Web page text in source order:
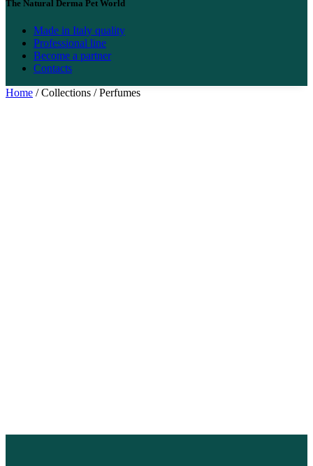
The Natural Derma Pet World
Made in Italy quality
Professional line
Become a partner
Contacts
Home / Collections / Perfumes